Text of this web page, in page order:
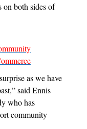
on both sides of
as we have
said Ennis
who has
community